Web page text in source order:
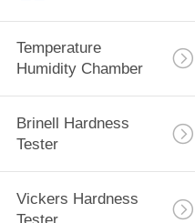
Temperature
Humidity Chamber
Brinell Hardness
Tester
Vickers Hardness